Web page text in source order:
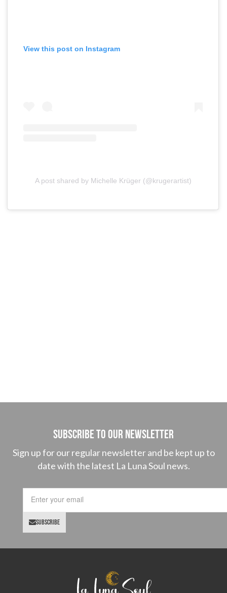
View this post on Instagram
A post shared by Michelle Krüger (@krugerartist)
SUBSCRIBE TO OUR NEWSLETTER
Sign up for our regular newsletter and be kept up to
date with the latest La Luna Soul news.
SUBSCRIBE